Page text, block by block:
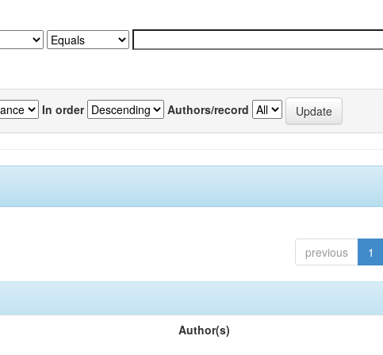
In order Authors/record
previous 1
Author(s)